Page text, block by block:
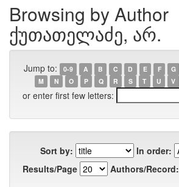
Browsing by Author
ქუთათელაძე, არ.
Jump to: 0-9 A B C D E F G
M
N O P Q R S T U V
or enter first few letters:
Sort by:
In order:
Results/Page
Authors/Record: